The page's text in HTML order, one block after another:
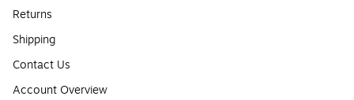
Returns
Shipping
Contact Us
Account Overview